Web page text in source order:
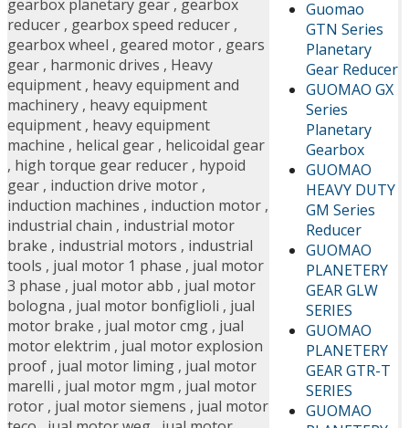
Guomao
GTN Series
Planetary
Gear Reducer
GUOMAO GX
Series
Planetary
Gearbox
GUOMAO
HEAVY DUTY
GM Series
Reducer
GUOMAO
PLANETERY
GEAR GLW
SERIES
GUOMAO
PLANETERY
GEAR GTR-T
SERIES
GUOMAO
gearbox planetary gear , gearbox
reducer , gearbox speed reducer ,
gearbox wheel , geared motor , gears
gear , harmonic drives , Heavy
equipment , heavy equipment and
machinery , heavy equipment
equipment , heavy equipment
machine , helical gear , helicoidal gear
, high torque gear reducer , hypoid
gear , induction drive motor ,
induction machines , induction motor ,
industrial chain , industrial motor
brake , industrial motors , industrial
tools , jual motor 1 phase , jual motor
3 phase , jual motor abb , jual motor
bologna , jual motor bonfiglioli , jual
motor brake , jual motor cmg , jual
motor elektrim , jual motor explosion
proof , jual motor liming , jual motor
marelli , jual motor mgm , jual motor
rotor , jual motor siemens , jual motor